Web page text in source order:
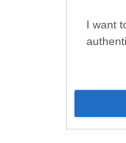
I want
FOOD &